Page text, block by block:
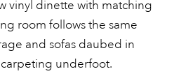
vinyl dinette with matching
room follows the same
and sofas daubed in
underfoot.